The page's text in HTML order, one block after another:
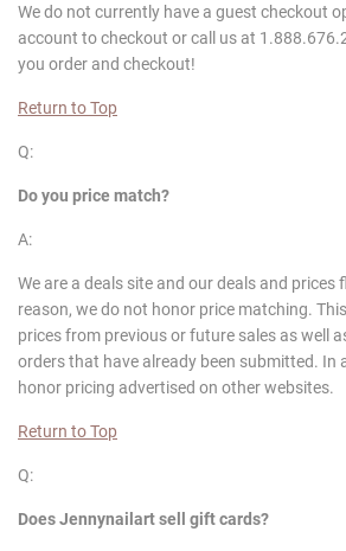
We do not currently have a guest checkout
account to checkout or call us at
you order and checkout!
Return to Top
Q:
Do you price match?
A:
We are a deals site and our deals and prices
reason, we do not honor price matching.
prices from previous or future sales as well
orders that have already been submitted. In
honor pricing advertised on other websites.
Return to Top
Q:
DoesJennynailartsell gift cards?